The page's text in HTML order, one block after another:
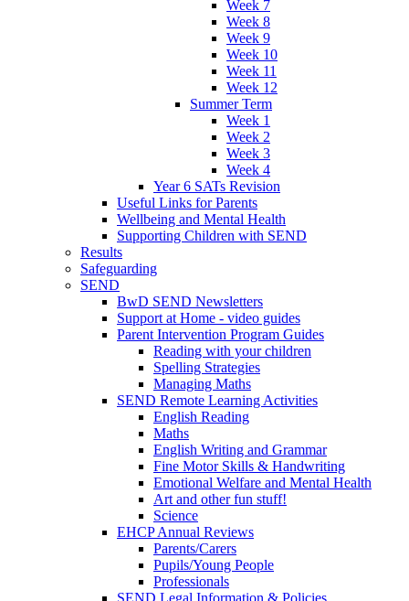
Week 7
Week 8
Week 9
Week 10
Week 11
Week 12
Summer Term
Week 1
Week 2
Week 3
Week 4
Year 6 SATs Revision
Useful Links for Parents
Wellbeing and Mental Health
Supporting Children with SEND
Results
Safeguarding
SEND
BwD SEND Newsletters
Support at Home - video guides
Parent Intervention Program Guides
Reading with your children
Spelling Strategies
Managing Maths
SEND Remote Learning Activities
English Reading
Maths
English Writing and Grammar
Fine Motor Skills & Handwriting
Emotional Welfare and Mental Health
Art and other fun stuff!
Science
EHCP Annual Reviews
Parents/Carers
Pupils/Young People
Professionals
SEND Legal Information & Policies